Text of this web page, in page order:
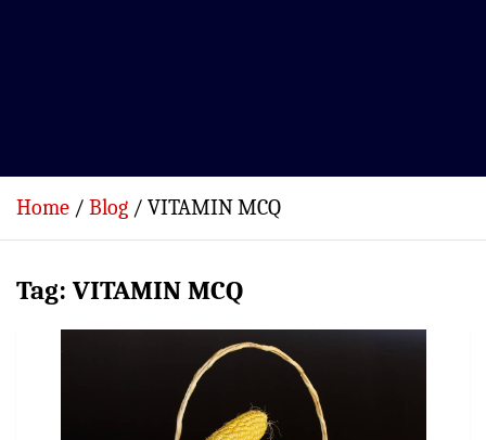
Home Blog VITAMIN MCQ
Tag: VITAMIN MCQ